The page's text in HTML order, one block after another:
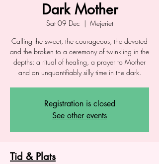
Dark Mother
Sat 09 Dec
  |
Mejeriet
Calling the sweet, the courageous, the devoted
and the broken to a ceremony of twinkling in the
depths: a ritual of healing, a prayer to Mother
and an unquantifiably silly time in the dark.
Registration is closed
See other events
Tid & Plats